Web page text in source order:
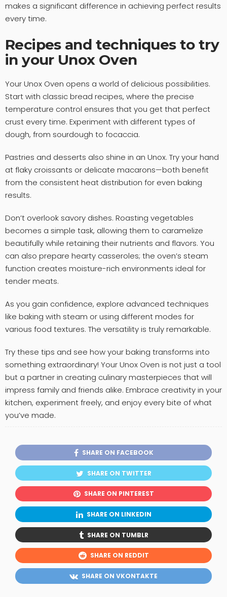
makes a significant difference in achieving perfect results
every time.
Recipes and techniques to try
in your Unox Oven
Your Unox Oven opens a world of delicious possibilities.
Start with classic bread recipes, where the precise
temperature control ensures that you get that perfect
crust every time. Experiment with different types of
dough, from sourdough to focaccia.
Pastries and desserts also shine in an Unox. Try your hand
at flaky croissants or delicate macarons—both benefit
from the consistent heat distribution for even baking
results.
Don’t overlook savory dishes. Roasting vegetables
becomes a simple task, allowing them to caramelize
beautifully while retaining their nutrients and flavors. You
can also prepare hearty casseroles; the oven’s steam
function creates moisture-rich environments ideal for
tender meats.
As you gain confidence, explore advanced techniques
like baking with steam or using different modes for
various food textures. The versatility is truly remarkable.
Try these tips and see how your baking transforms into
something extraordinary! Your Unox Oven is not just a tool
but a partner in creating culinary masterpieces that will
impress family and friends alike. Embrace creativity in your
kitchen, experiment freely, and enjoy every bite of what
you’ve made.
SHARE ON FACEBOOK
SHARE ON TWITTER
SHARE ON PINTEREST
SHARE ON LINKEDIN
SHARE ON TUMBLR
SHARE ON REDDIT
SHARE ON VKONTAKTE